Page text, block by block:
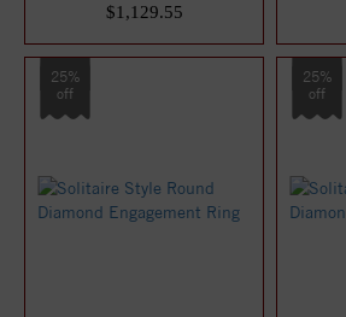
$1,129.55
25%
off
25%
off